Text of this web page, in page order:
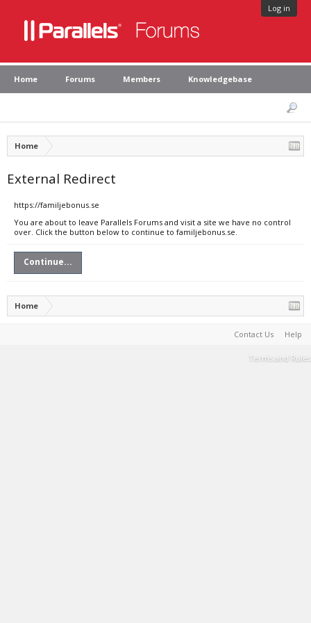
Log in
Home Forums Members Knowledgebase
Home
External Redirect
https://familjebonus.se
You are about to leave Parallels Forums and visit a site we have no control
over. Click the button below to continue to familjebonus.se.
Continue...
Home
Contact Us Help
Terms and Rules